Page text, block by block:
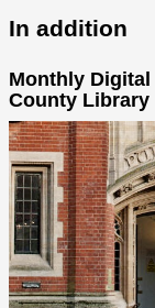
In addition
Monthly
County Library